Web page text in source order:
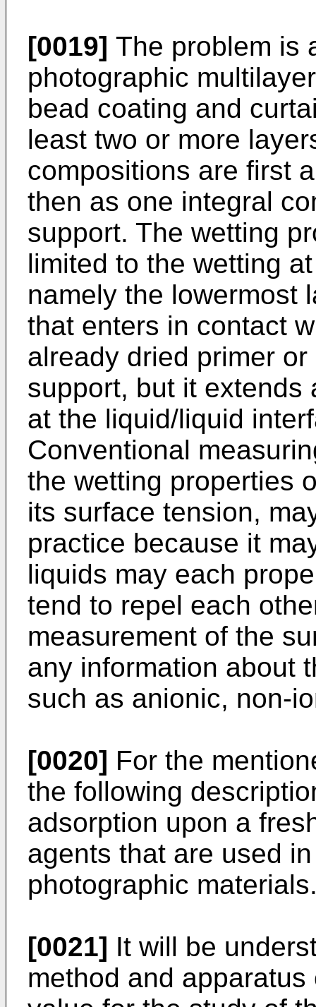
[0019] The problem is
photographic
bead coating and
least two or more
compositions are first
then as one integral
support. The wetting
limited to the wetting
namely the lowermost
that enters in contact
already dried primer
support, but it extends
at the liquid/liquid
Conventional
the wetting properties
its surface tension,
practice because it
liquids may each
tend to repel each
measurement of the
any information about
such as anionic, non-
[0020] For the
the following
adsorption upon a
agents that are used
photographic
[0021] It will be
method and